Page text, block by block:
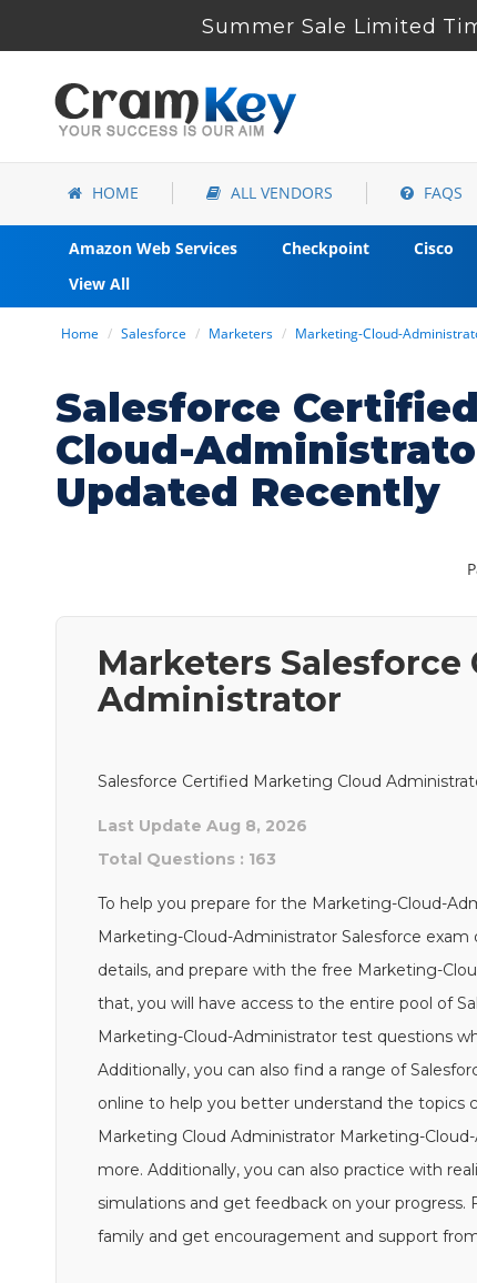
Summer Sale Limited
HOME ALL VENDORS FAQS
Amazon Web Services Checkpoint Cisco
View All
Home Salesforce Marketers Marketing-Cloud-
Salesforce
Cloud-
Updated Recently
Marketers
Administrator
Salesforce Certified Marketing Cloud
Last Update Aug 8, 2026
Total Questions : 163
To help you prepare for the Marketing-Cloud-
Marketing-Cloud-Administrator Salesforce
details, and prepare with the free Marketing-
that, you will have access to the entire pool of
Marketing-Cloud-Administrator test questions
Additionally, you can also find a range of
online to help you better understand the topics
Marketing Cloud Administrator Marketing-
more. Additionally, you can also practice with
simulations and get feedback on your progress.
family and get encouragement and support